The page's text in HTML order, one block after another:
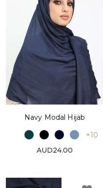
Navy Modal Hijab
+10
AUD24.00